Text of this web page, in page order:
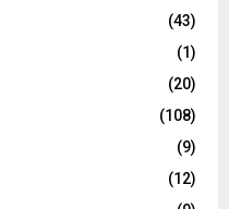
(43)
(1)
(20)
(108)
(9)
(12)